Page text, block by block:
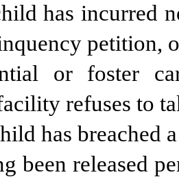
has incurred
petition,
or foster
refuses to
has breached
been released